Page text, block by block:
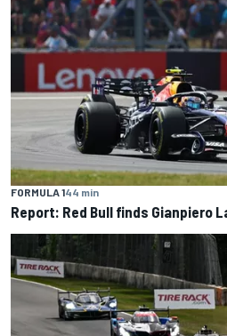
FORMULA 144 min
Report: Red Bull finds Gianpiero